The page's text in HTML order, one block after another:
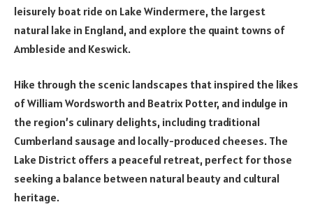
leisurely boat ride on Lake Windermere, the largest
natural lake in England, and explore the quaint towns of
Ambleside and Keswick.
Hike through the scenic landscapes that inspired the likes
of William Wordsworth and Beatrix Potter, and indulge in
the region’s culinary delights, including traditional
Cumberland sausage and locally-produced cheeses. The
Lake District offers a peaceful retreat, perfect for those
seeking a balance between natural beauty and cultural
heritage.